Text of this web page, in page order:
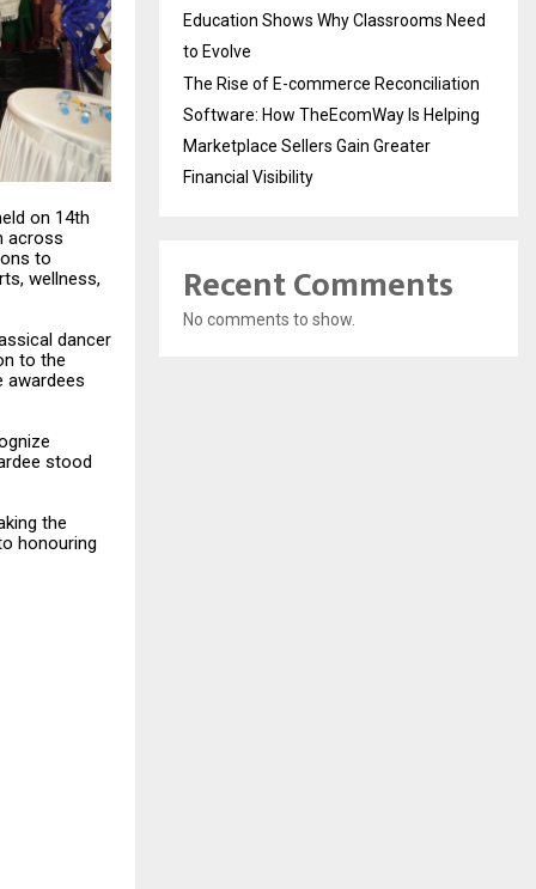
on 14th
across
to
wellness,
dancer
to the
awardees
stood
the
honouring
Education Shows Why Classrooms Need
to Evolve
The Rise of E-commerce Reconciliation
Software: How TheEcomWay Is Helping
Marketplace Sellers Gain Greater
Financial Visibility
Recent Comments
No comments to show.